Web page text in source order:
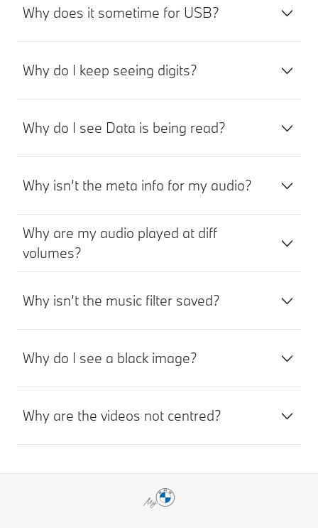
Why does it sometime for USB?
Why do I keep seeing digits?
Why do I see Data is being read?
Why isn’t the meta info for my audio?
Why are my audio played at diff
volumes?
Why isn’t the music filter saved?
Why do I see a black image?
Why are the videos not centred?